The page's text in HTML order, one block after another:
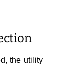
the utility